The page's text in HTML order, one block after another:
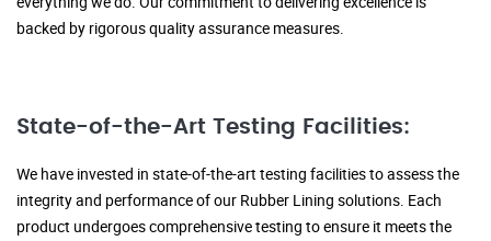
backed by rigorous quality assurance measures.
State-of-the-Art Testing Facilities:
We have invested in state-of-the-art testing facilities to assess the
integrity and performance of our Rubber Lining solutions. Each
product undergoes comprehensive testing to ensure it meets the